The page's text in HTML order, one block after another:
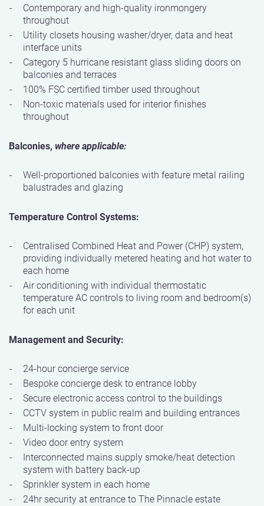
Contemporary and high-quality ironmongery
throughout
Utility closets housing washer/dryer, data and heat
interface units
Category 5 hurricane resistant glass sliding doors on
balconies and terraces
100% FSC certified timber used throughout
Non-toxic materials used for interior finishes
throughout
Balconies, where applicable:
Well-proportioned balconies with feature metal railing
balustrades and glazing
Temperature Control Systems:
Centralised Combined Heat and Power (CHP) system,
providing individually metered heating and hot water to
each home
Air conditioning with individual thermostatic
temperature AC controls to living room and bedroom(s)
for each unit
Management and Security:
24-hour concierge service
Bespoke concierge desk to entrance lobby
Secure electronic access control to the buildings
CCTV system in public realm and building entrances
Multi-locking system to front door
Video door entry system
Interconnected mains supply smoke/heat detection
system with battery back-up
Sprinkler system in each home
24hr security at entrance to The Pinnacle estate